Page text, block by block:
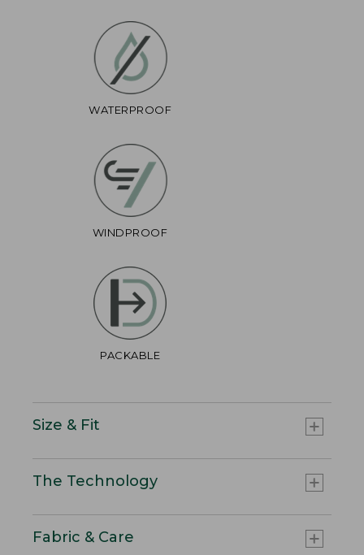
WATERPROOF
WINDPROOF
PACKABLE
Size & Fit
The Technology
Fabric & Care